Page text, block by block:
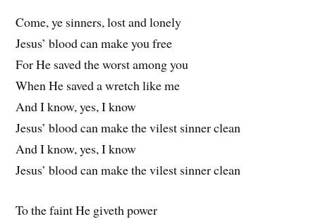
Come, ye sinners, lost and lonely
Jesus’ blood can make you free
For He saved the worst among you
When He saved a wretch like me
And I know, yes, I know
Jesus’ blood can make the vilest sinner clean
And I know, yes, I know
Jesus’ blood can make the vilest sinner clean
To the faint He giveth power